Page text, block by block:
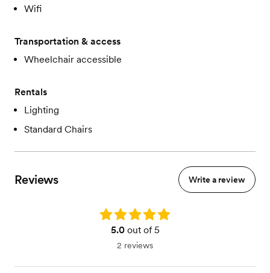
Wifi
Transportation & access
Wheelchair accessible
Rentals
Lighting
Standard Chairs
Reviews Write a review
Rating: 5.0
5.0out of 5
2 reviews